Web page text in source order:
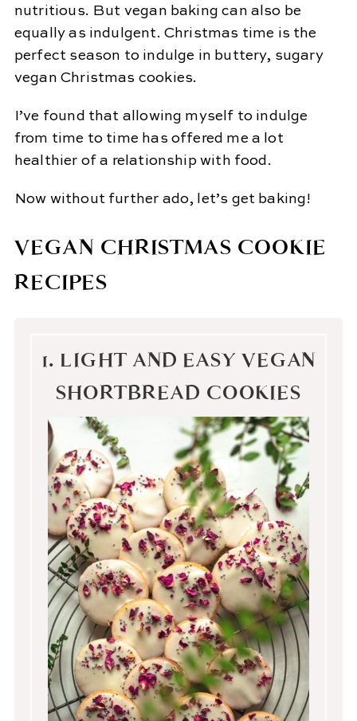
nutritious. But vegan baking can also be
equally as indulgent. Christmas time is the
perfect season to indulge in buttery, sugary
vegan Christmas cookies.
I’ve found that allowing myself to indulge
from time to time has offered me a lot
healthier of a relationship with food.
Now without further ado, let’s get baking!
VEGAN CHRISTMAS COOKIE
RECIPES
1. LIGHT AND EASY VEGAN
SHORTBREAD COOKIES